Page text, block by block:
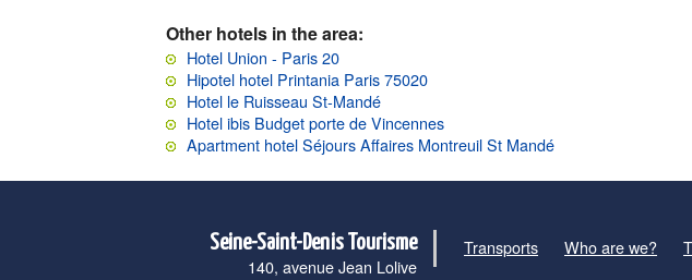
Other hotels in the area:
Hotel Union - Paris 20
Hipotel hotel Printania Paris 75020
Hotel le Ruisseau St-Mandé
Hotel ibis Budget porte de Vincennes
Apartment hotel Séjours Affaires Montreuil St Mandé
Seine-Saint-Denis Tourisme
140, avenue Jean Lolive
Transports Who are we?